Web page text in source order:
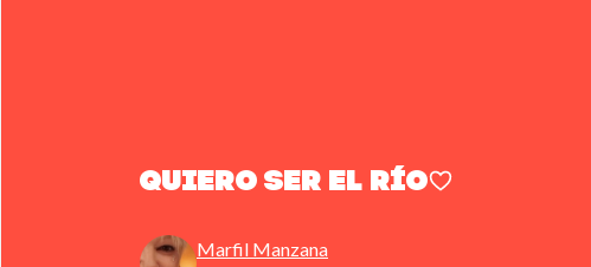
Quiero ser el río
Marfil Manzana